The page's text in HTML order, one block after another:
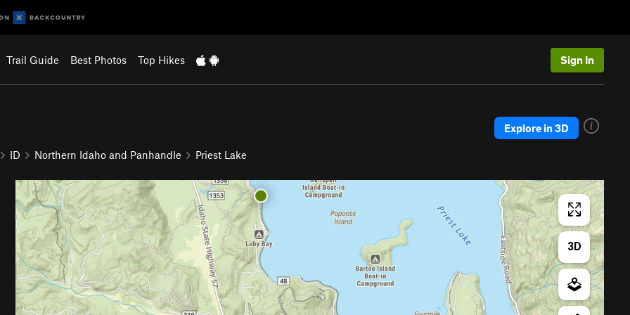
Trail Guide Best Photos Top Hikes Sign In
ID Northern Idaho and Panhandle Priest Lake
Explore in 3D